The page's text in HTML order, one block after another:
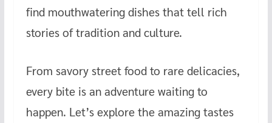
find mouthwatering dishes that tell rich
stories of tradition and culture.
From savory street food to rare delicacies,
every bite is an adventure waiting to
happen. Let’s explore the amazing tastes